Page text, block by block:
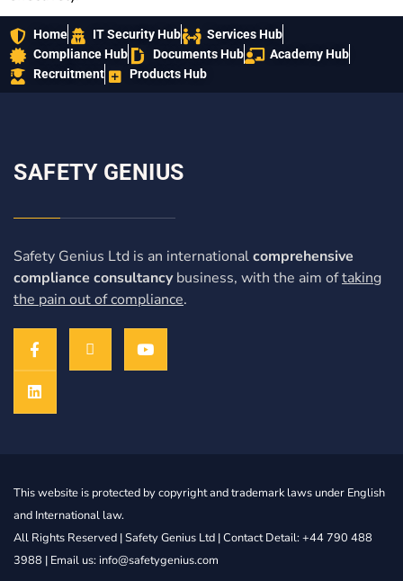
Home IT Security Hub
Services Hub
Compliance Hub
Documents Hub
Academy Hub
Recruitment
Products Hub
SAFETY GENIUS
Safety Genius Ltd is an internationalcomprehensive
compliance consultancybusiness, with the aim oftaking
the pain out of compliance.
This website is protected by copyright and trademark laws under English
and International law.
All Rights Reserved |Safety Genius Ltd | Contact Detail: +44 790 488
3988 | Email us: info@safetygenius.com